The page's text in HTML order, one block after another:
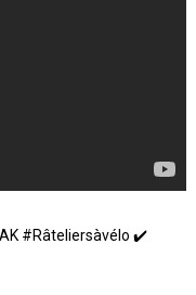
#Râteliersàvélo ✔️